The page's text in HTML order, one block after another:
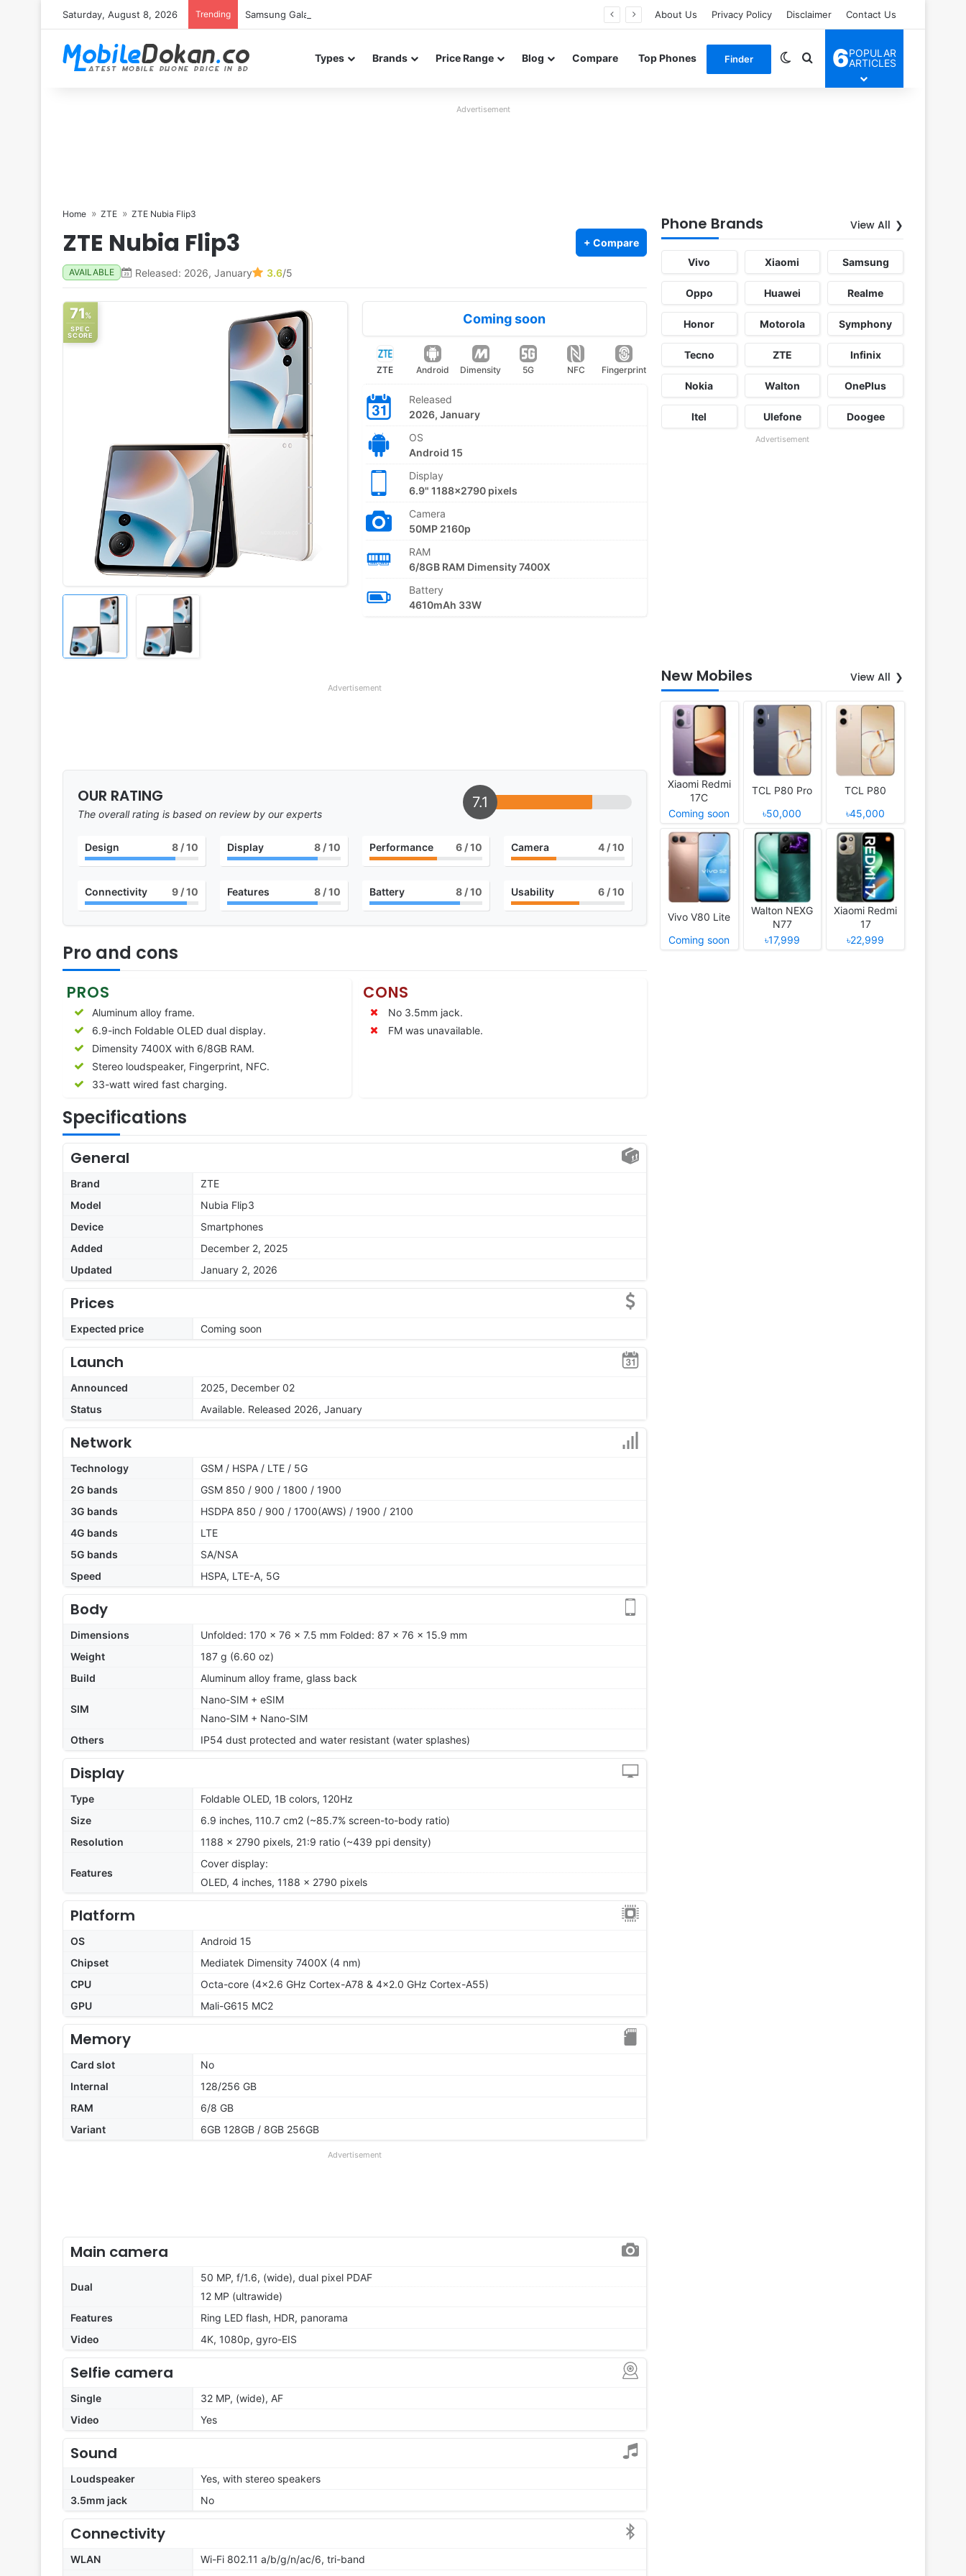
Saturday, August 8, 2026 Trending Samsung Galaxy S26 FE renders leak in three colors ahead of launch About Us Privacy Policy Disclaimer Contact Us
Types Brands Price Range Blog Compare Top Phones Finder Switch skin
Search for
6POPULAR
ARTICLES
Advertisement
Home ZTE ZTE Nubia Flip3
ZTE Nubia Flip3 + Compare
AVAILABLE Released: 2026, January 3.6/5
71%
SPEC
SCORE
Coming soon
ZTE Android Dimensity 5G NFC Fingerprint
Released
2026, January
OS
Android 15
Display
6.9" 1188x2790 pixels
Camera
50MP 2160p
RAM
6/8GB RAM Dimensity 7400X
Battery
4610mAh 33W
Advertisement
OUR RATING
The overall rating is based on review by our experts
7.1
Design 8/ 10 Display 8/ 10 Performance 6 / 10 Camera 4 / 10
Connectivity 9/ 10 Features 8/ 10 Battery 8 / 10 Usability 6 / 10
Pro and cons
PROS
Aluminum alloy frame.
6.9-inch Foldable OLED dual display.
Dimensity 7400X with 6/8GB RAM.
Stereo loudspeaker, Fingerprint, NFC.
33-watt wired fast charging.
CONS
No 3.5mm jack.
FM was unavailable.
Specifications
General
Brand
ZTE
Model
Nubia Flip3
Device
Smartphones
Added
December 2, 2025
Updated
January 2, 2026
Prices
Expected price Coming soon
Launch
Announced
2025, December 02
Status
Available. Released 2026, January
Network
Technology
GSM / HSPA / LTE / 5G
2G bands
GSM 850 / 900 / 1800 / 1900
3G bands
HSDPA 850 / 900 / 1700(AWS) / 1900 / 2100
4G bands
LTE
5G bands
SA/NSA
Speed
HSPA, LTE-A, 5G
Body
Dimensions
Unfolded: 170 x 76 x 7.5 mm Folded: 87 x 76 x 15.9 mm
Weight
187 g (6.60 oz)
Build
Aluminum alloy frame, glass back
SIM
Nano-SIM + eSIM
Nano-SIM + Nano-SIM
Others
IP54 dust protected and water resistant (water splashes)
Display
Type
Foldable OLED, 1B colors, 120Hz
Size
6.9 inches, 110.7 cm2 (~85.7% screen-to-body ratio)
Resolution
1188 x 2790 pixels, 21:9 ratio (~439 ppi density)
Features
Cover display:
OLED, 4 inches, 1188 x 2790 pixels
Platform
OS
Android 15
Chipset
Mediatek Dimensity 7400X (4 nm)
CPU
Octa-core (4x2.6 GHz Cortex-A78 & 4x2.0 GHz Cortex-A55)
GPU
Mali-G615 MC2
Memory
Card slot
No
Internal
128/256 GB
RAM
6/8 GB
Variant
6GB 128GB / 8GB 256GB
Advertisement
Main camera
Dual
50 MP, f/1.6, (wide), dual pixel PDAF
12 MP (ultrawide)
Features
Ring LED flash, HDR, panorama
Video
4K, 1080p, gyro-EIS
Selfie camera
Single
32 MP, (wide), AF
Video
Yes
Sound
Loudspeaker
Yes, with stereo speakers
3.5mm jack
No
Connectivity
WLAN
Wi-Fi 802.11 a/b/g/n/ac/6, tri-band
Phone Brands View All
Vivo Xiaomi Samsung
Oppo Huawei Realme
Honor Motorola Symphony
Tecno ZTE Infinix
Nokia Walton OnePlus
Itel Ulefone Doogee
Advertisement
New Mobiles View All
Xiaomi Redmi
17C
Coming soon
TCL P80 Pro
৳50,000
TCL P80
৳45,000
Vivo V80 Lite
Coming soon
Walton NEXG
N77
৳17,999
Xiaomi Redmi
17
৳22,999